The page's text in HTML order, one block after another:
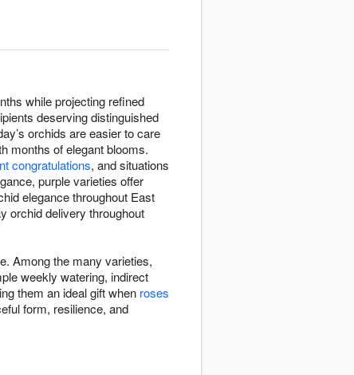
while projecting refined
deserving distinguished
orchids are easier to care
months of elegant blooms.
congratulations, and situations
purple varieties offer
elegance throughout East
orchid delivery throughout
Among the many varieties,
weekly watering, indirect
them an ideal gift when roses
form, resilience, and